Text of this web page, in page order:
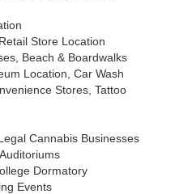
Store Location
Beach & Boardwalks
Location, Car Wash
Stores, Tattoo
Cannabis Businesses
Dormatory
Events